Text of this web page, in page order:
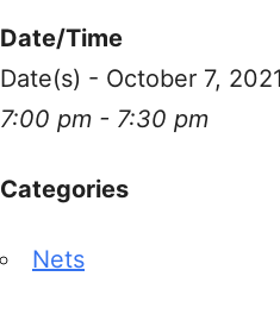
Date/Time
Date(s) - October 7, 2021
7:00 pm - 7:30 pm
Categories
Nets